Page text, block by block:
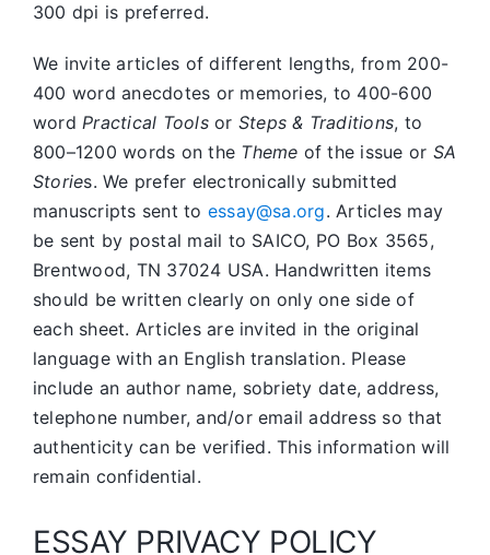
300 dpi is preferred.
We invite articles of different lengths, from 200-
400 word anecdotes or memories, to 400-600
wordPractical Toolsor Steps & Traditions, to
800–1200 words on the Theme of the issue or SA
Stories. We prefer electronically submitted
manuscripts sent to essay@sa.org. Articles may
be sent by postal mail to SAICO, PO Box 3565,
Brentwood, TN 37024 USA. Handwritten items
should be written clearly on only one side of
each sheet. Articles are invited in the original
language with an English translation. Please
include an author name, sobriety date, address,
telephone number, and/or email address so that
authenticity can be verified. This information will
remain confidential.
ESSAY PRIVACY POLICY